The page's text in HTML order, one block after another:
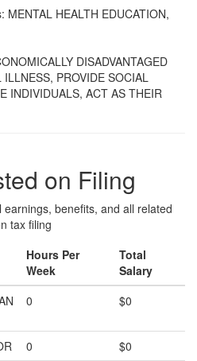
HEALTH EDUCATION,
DISADVANTAGED
PROVIDE SOCIAL
INDIVIDUALS, ACT AS THEIR
on Filing
benefits, and all related
tax filing
Hours Per
Week
Total
Salary
0 $0
0
$0